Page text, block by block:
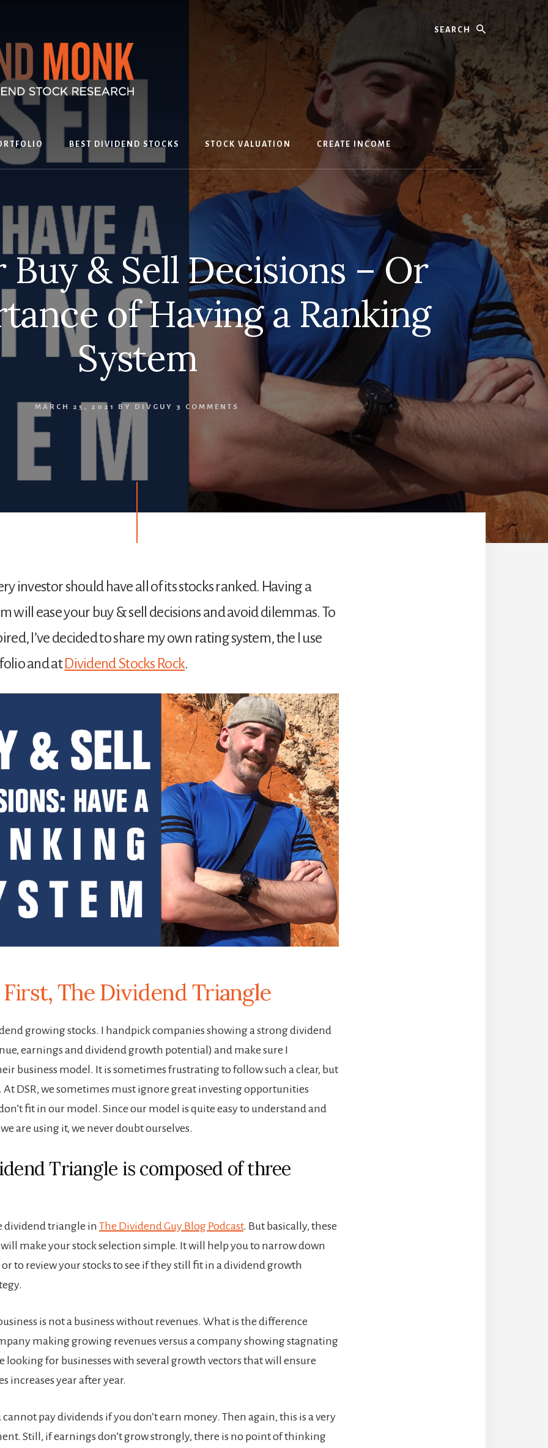
Search
BEST DIVIDEND STOCKS STOCK VALUATION CREATE INCOME
Buy & Sell Decisions – Or
of Having a Ranking
System
MARCH 25, 2021 BY DIVGUY 3 COMMENTS
investor should have all of its stocks ranked. Having a
will ease your buy & sell decisions and avoid dilemmas. To
I’ve decided to share my own rating system, the I use
and atDividend Stocks Rock.
First, The Dividend Triangle
growing stocks. I handpick companies showing a strong dividend
earnings and dividend growth potential) and make sure I
business model. It is sometimes frustrating to follow such a clear, but
At DSR, we sometimes must ignore great investing opportunities
fit in our model. Since our model is quite easy to understand and
are using it, we never doubt ourselves.
Triangle is composed of three
dividend triangle in The Dividend Guy Blog Podcast. But basically, these
make your stock selection simple. It will help you to narrow down
to review your stocks to see if they still fit in a dividend growth
is not a business without revenues. What is the difference
making growing revenues versus a company showing stagnating
looking for businesses with several growth vectors that will ensure
increases year after year.
cannot pay dividends if you don’t earn money. Then again, this is a very
Still, if earnings don’t grow strongly, there is no point of thinking